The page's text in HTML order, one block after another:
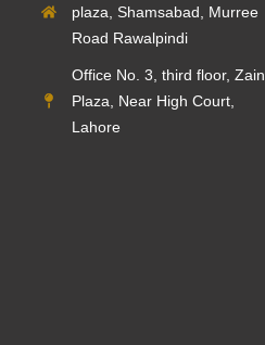
plaza, Shamsabad, Murree
Road Rawalpindi
Office No. 3, third floor, Zain
Plaza, Near High Court,
Lahore